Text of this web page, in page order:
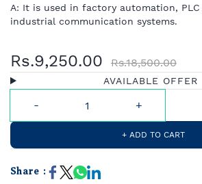
A: It is used in factory automation, PLC
industrial communication systems.
Rs.9,250.00 Rs.18,500.00
AVAILABLE OFFER
+ ADD TO CART
Share :